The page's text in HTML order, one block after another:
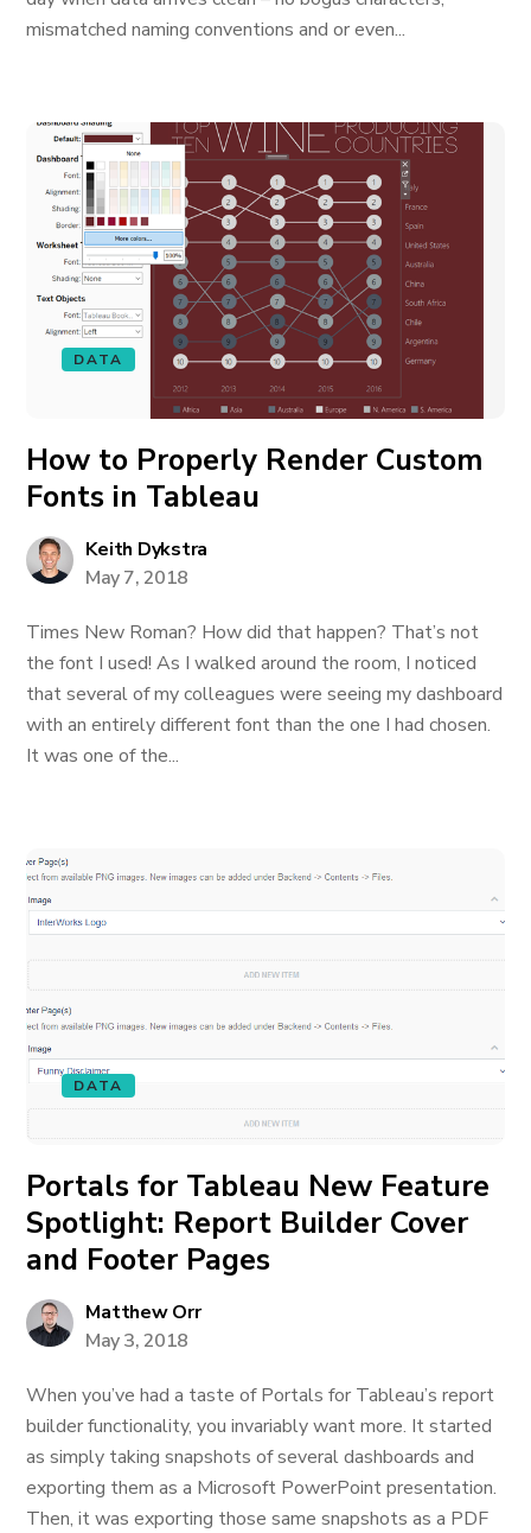
mismatched naming conventions and or even...
DATA
How to Properly Render Custom
Fonts in Tableau
Keith Dykstra
May 7, 2018
Times New Roman? How did that happen? That’s not
the font I used! As I walked around the room, I noticed
that several of my colleagues were seeing my dashboard
with an entirely different font than the one I had chosen.
It was one of the...
DATA
Portals for Tableau New Feature
Spotlight: Report Builder Cover
and Footer Pages
Matthew Orr
May 3, 2018
When you’ve had a taste of Portals for Tableau’s report
builder functionality, you invariably want more. It started
as simply taking snapshots of several dashboards and
exporting them as a Microsoft PowerPoint presentation.
Then, it was exporting those same snapshots as a PDF